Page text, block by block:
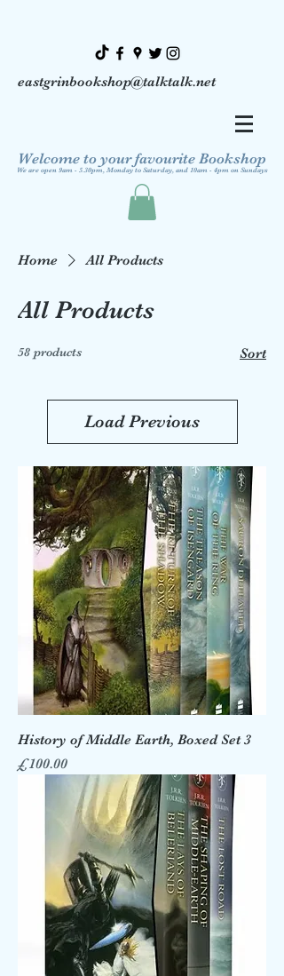
eastgrinbookshop@talktalk.net
Welcome to your favourite Bookshop
We are open 9am - 5.30pm, Monday to Saturday, and 10am - 4pm on Sundays
Home All Products
All Products
58 products Sort
Load Previous
History of Middle Earth, Boxed Set 3
Price
£100.00